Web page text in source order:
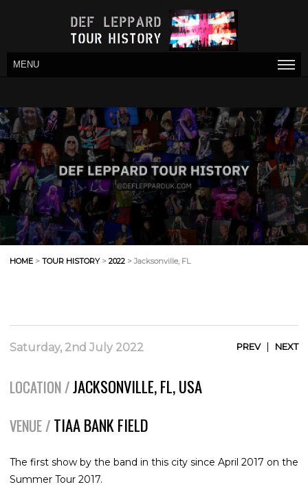
MENU
HOME > TOUR HISTORY> 2022 > Jacksonville, FL
Saturday, 2nd July 2022 PREV| NEXT
LOCATION /JACKSONVILLE, FL, USA
VENUE / TIAA BANK FIELD
The first show by the band in this city since April 2017 on the
Summer Tour 2017.